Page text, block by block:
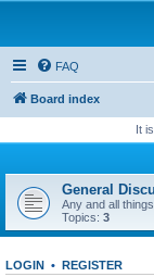
FAQ
Board index
It
General
Any and all
Topics: 3
LOGIN • REGISTER